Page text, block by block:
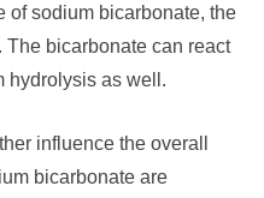
of sodium bicarbonate, the
The bicarbonate can react
hydrolysis as well.
influence the overall
bicarbonate are